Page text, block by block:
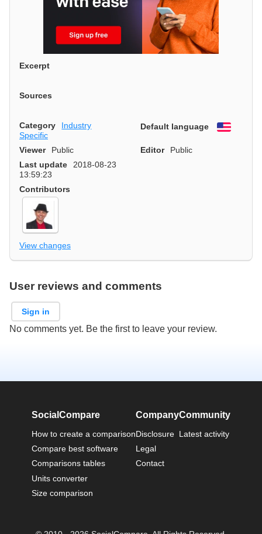
Excerpt
Sources
Category
Industry
Specific
Default language English
Viewer Public Editor
Public
Last update
2018-08-23
13:59:23
Contributors
View changes
User reviews and comments
Sign in
No comments yet. Be the first to leave your review.
SocialCompare
How to create a comparison
Compare best software
Comparisons tables
Units converter
Size comparison
Company
Disclosure
Legal
Contact
Community
Latest activity